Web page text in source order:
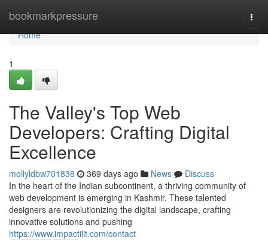
bookmarkpressure
Home
Home
1
The Valley's Top Web
Developers: Crafting Digital
Excellence
mollyldbw701838 369 days ago News
Discuss
In the heart of the Indian subcontinent, a thriving community of
web development is emerging in Kashmir. These talented
designers are revolutionizing the digital landscape, crafting
innovative solutions and pushing
https://www.impactilit.com/contact